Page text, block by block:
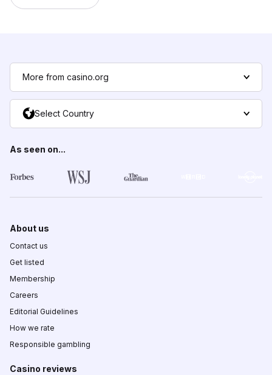
More from casino.org
Select Country
As seen on...
About us
Contact us
Get listed
Membership
Careers
Editorial Guidelines
How we rate
Responsible gambling
Casino reviews